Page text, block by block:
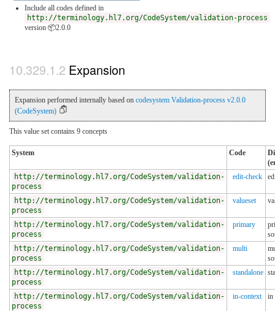
Include all codes defined in
http://terminology.hl7.org/CodeSystem/validation-process
version 📦2.0.0
Expansion
Expansion performed internally based on codesystem Validation-process v2.0.0
(CodeSystem)
This value set contains 9 concepts
System Code
http://terminology.hl7.org/CodeSystem/validation-
process
edit-check
http://terminology.hl7.org/CodeSystem/validation-
process
valueset
http://terminology.hl7.org/CodeSystem/validation-
process
primary
http://terminology.hl7.org/CodeSystem/validation-
process
multi
http://terminology.hl7.org/CodeSystem/validation-
process
standalone
http://terminology.hl7.org/CodeSystem/validation-
process
in-context in